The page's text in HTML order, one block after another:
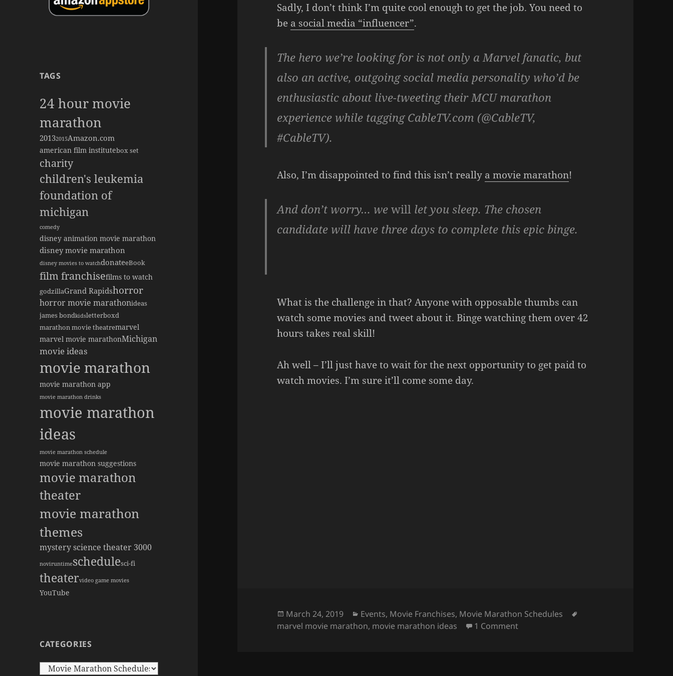
TAGS
24 hour movie
marathon
20132015Amazon.com
american film institutebox set
charity
children's leukemia
foundation of
michigan
comedy
disney animation movie marathon
disney movie marathon
disney movies to watchdonateeBook
film franchisefilms to watch
godzillaGrand Rapidshorror
horror movie marathonideas
james bondkidsletterboxd
marathon movie theatremarvel
marvel movie marathonMichigan
movie ideas
movie marathon
movie marathon app
movie marathon drinks
movie marathon
ideas
movie marathon schedule
movie marathon suggestions
movie marathon
theater
movie marathon
themes
mystery science theater 3000
noviruntimeschedulesci-fi
theatervideo game movies
YouTube
CATEGORIES
Categories
Sadly, I don’t think I’m quite cool enough to get the job. You need to
be a social media “influencer”.
The hero we’re looking for is not only a Marvel fanatic, but
also an active, outgoing social media personality who’d be
enthusiastic about live-tweeting their MCU marathon
experience while tagging CableTV.com (@CableTV,
#CableTV).
Also, I’m disappointed to find this isn’t really a movie marathon!
And don’t worry… wewill let you sleep. The chosen
candidate will have three days to complete this epic binge.
What is the challenge in that? Anyone with opposable thumbs can
watch some movies and tweet about it. Binge watching them over 42
hours takes real skill!
Ah well – I’ll just have to wait for the next opportunity to get paid to
watch movies. I’m sure it’ll come some day.
Posted
on
March 24, 2019 Categories
Events, Movie Franchises, Movie Marathon Schedules
marvel movie marathon, movie marathon ideas 1 Commenton Get Paid for a Marvel Movie